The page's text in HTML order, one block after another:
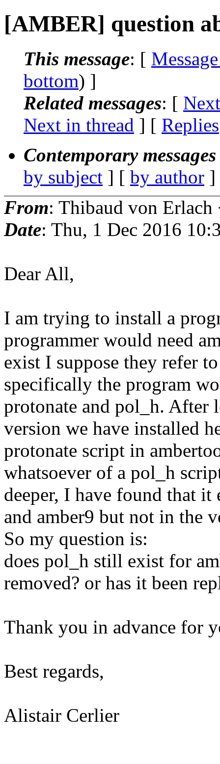
[AMBER] question
This message: [
bottom) ]
Related messages: [
Next in thread ] [ Replies
Contemporary
by subject ] [ by author
From: Thibaud von Erlach
Date: Thu, 1 Dec 2016
Dear All,
I am trying to install a
programmer would need
exist I suppose they refer
specifically the program
protonate and pol_h. After
version we have installed
protonate script in
whatsoever of a pol_h
deeper, I have found that
and amber9 but not in the
So my question is:
does pol_h still exist for
removed? or has it been
Thank you in advance for
Best regards,
Alistair Cerlier